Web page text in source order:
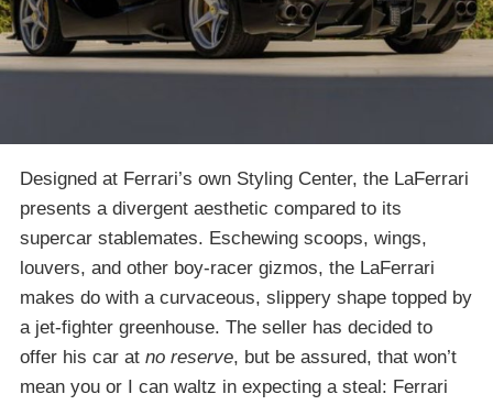
Designed at Ferrari’s own Styling Center, the LaFerrari
presents a divergent aesthetic compared to its
supercar stablemates. Eschewing scoops, wings,
louvers, and other boy-racer gizmos, the LaFerrari
makes do with a curvaceous, slippery shape topped by
a jet-fighter greenhouse. The seller has decided to
offer his car at no reserve, but be assured, that won’t
mean you or I can waltz in expecting a steal: Ferrari